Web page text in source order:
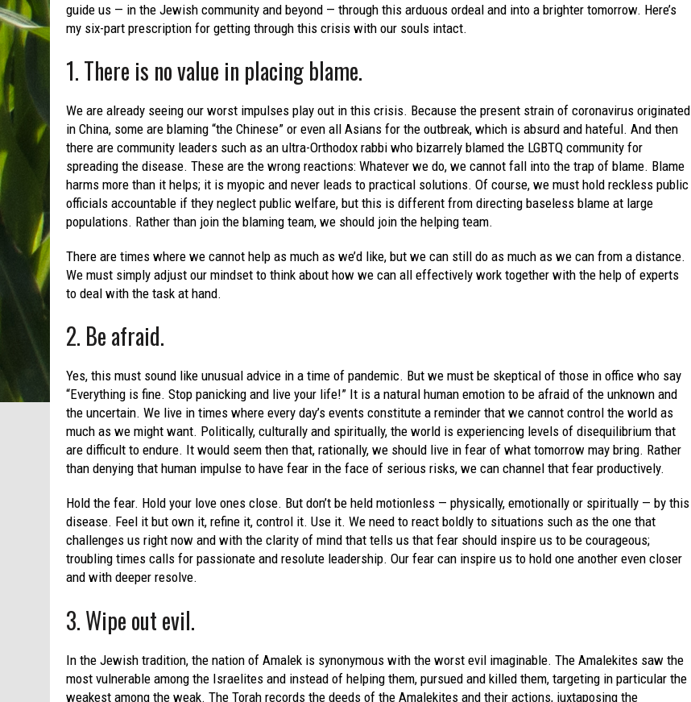
guide us — in the Jewish community and beyond — through this arduous ordeal and into a brighter tomorrow. Here’s
my six-part prescription for getting through this crisis with our souls intact.
1. There is no value in placing blame.
We are already seeing our worst impulses play out in this crisis. Because the present strain of coronavirus originated
in China, some are blaming “the Chinese” or even all Asians for the outbreak, which is absurd and hateful. And then
there are community leaders such as an ultra-Orthodox rabbi who bizarrely blamed the LGBTQ community for
spreading the disease. These are the wrong reactions: Whatever we do, we cannot fall into the trap of blame. Blame
harms more than it helps; it is myopic and never leads to practical solutions. Of course, we must hold reckless public
officials accountable if they neglect public welfare, but this is different from directing baseless blame at large
populations. Rather than join the blaming team, we should join the helping team.
There are times where we cannot help as much as we’d like, but we can still do as much as we can from a distance.
We must simply adjust our mindset to think about how we can all effectively work together with the help of experts
to deal with the task at hand.
2. Be afraid.
Yes, this must sound like unusual advice in a time of pandemic. But we must be skeptical of those in office who say
“Everything is fine. Stop panicking and live your life!” It is a natural human emotion to be afraid of the unknown and
the uncertain. We live in times where every day’s events constitute a reminder that we cannot control the world as
much as we might want. Politically, culturally and spiritually, the world is experiencing levels of disequilibrium that
are difficult to endure. It would seem then that, rationally, we should live in fear of what tomorrow may bring. Rather
than denying that human impulse to have fear in the face of serious risks, we can channel that fear productively.
Hold the fear. Hold your love ones close. But don’t be held motionless — physically, emotionally or spiritually — by this
disease. Feel it but own it, refine it, control it. Use it. We need to react boldly to situations such as the one that
challenges us right now and with the clarity of mind that tells us that fear should inspire us to be courageous;
troubling times calls for passionate and resolute leadership. Our fear can inspire us to hold one another even closer
and with deeper resolve.
3. Wipe out evil.
In the Jewish tradition, the nation of Amalek is synonymous with the worst evil imaginable. The Amalekites saw the
most vulnerable among the Israelites and instead of helping them, pursued and killed them, targeting in particular the
weakest among the weak. The Torah records the deeds of the Amalekites and their actions, juxtaposing the